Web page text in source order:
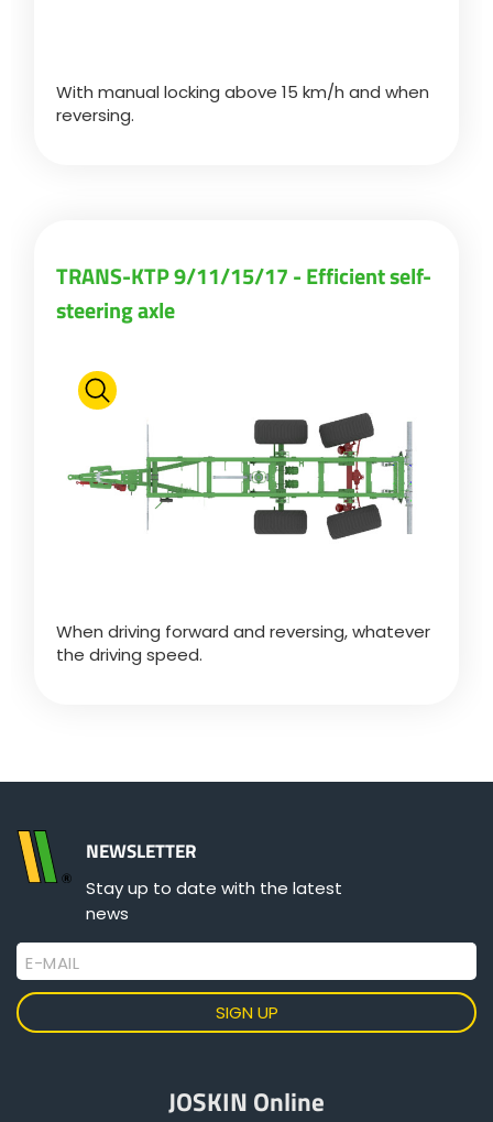
With manual locking above 15 km/h and when
reversing.
TRANS-KTP 9/11/15/17 - Efficient self-
steering axle
When driving forward and reversing, whatever
the driving speed.
NEWSLETTER
Stay up to date with the latest
news
E-MAIL
JOSKIN Online